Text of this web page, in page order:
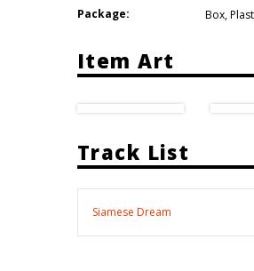
Package:
Box,
Item Art
Track List
Siamese Dream